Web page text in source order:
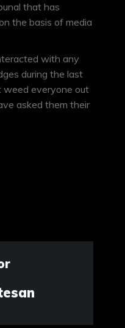
that has
the basis of media
with any
during the last
everyone out
asked them their